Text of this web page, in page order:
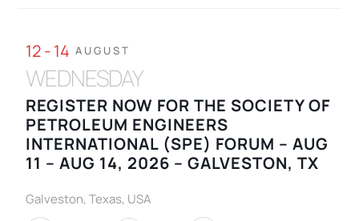
12 - 14 AUGUST
WEDNESDAY
REGISTER NOW FOR THE SOCIETY OF
PETROLEUM ENGINEERS
INTERNATIONAL (SPE) FORUM – AUG
11 – AUG 14, 2026 – GALVESTON, TX
Galveston, Texas, USA